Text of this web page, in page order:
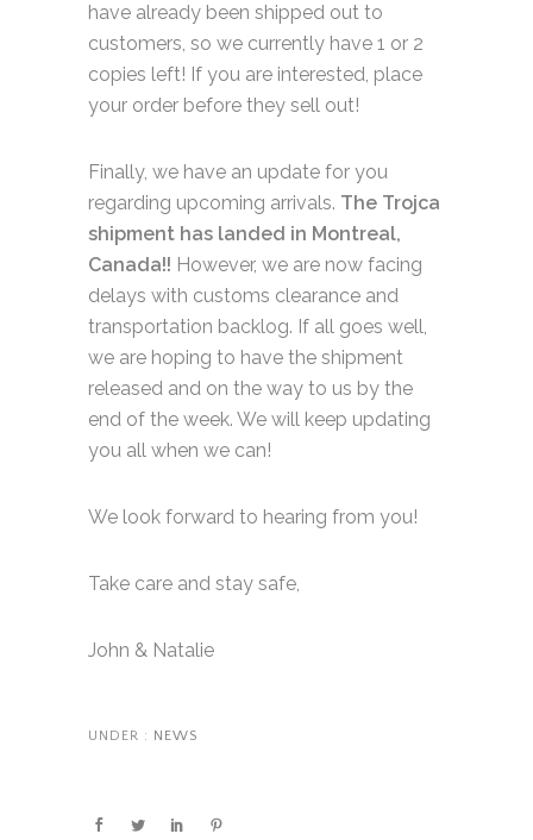
have already been shipped out to
customers, so we currently have 1 or 2
copies left! If you are interested, place
your order before they sell out!
Finally, we have an update for you
regarding upcoming arrivals. The Trojca
shipment has landed in Montreal,
Canada!! However, we are now facing
delays with customs clearance and
transportation backlog. If all goes well,
we are hoping to have the shipment
released and on the way to us by the
end of the week. We will keep updating
you all when we can!
We look forward to hearing from you!
Take care and stay safe,
John & Natalie
UNDER : NEWS